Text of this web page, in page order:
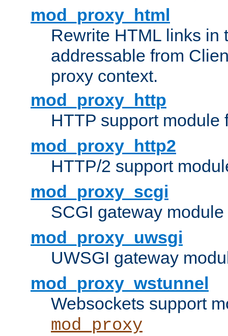
mod_proxy_html
Rewrite HTML links in
addressable from
proxy context.
mod_proxy_http
HTTP support module
mod_proxy_http2
HTTP/2 support
mod_proxy_scgi
SCGI gateway
mod_proxy_uwsgi
UWSGI gateway
mod_proxy_wstunnel
Websockets support
mod_proxy